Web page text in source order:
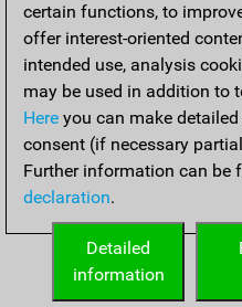
certain functions, to
offer interest-oriented
intended use, analysis
may be used in addition to
Here you can make
consent (if necessary
Further information can be
declaration.
Detailed
information